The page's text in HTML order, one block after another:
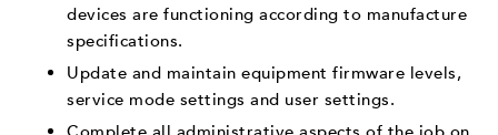
devices are functioning according to manufacture
specifications.
Update and maintain equipment firmware levels,
service mode settings and user settings.